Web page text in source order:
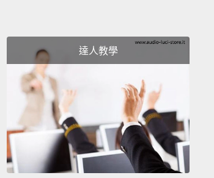
learned to speak Khmer fluently,
to speak the Khmer language
could communicate properly with the
some strange things.
Most of the
from the orphanage were not, in
They had parents,
and the few that
living relatives, like
達人教學